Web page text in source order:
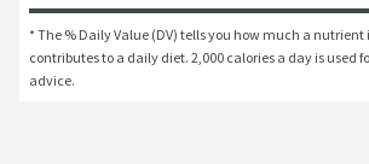
* The % Daily Value (DV) tells you how much a nutrient
contributes to a daily diet. 2,000 calories a day is used
advice.